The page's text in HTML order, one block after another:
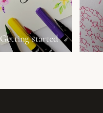
Getting started